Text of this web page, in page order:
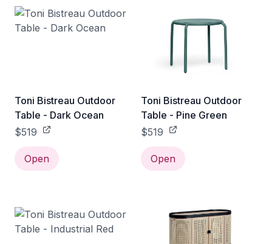
Toni Bistreau Outdoor
Table - Dark Ocean
$519
Open
Toni Bistreau Outdoor
Table - Pine Green
$519
Open